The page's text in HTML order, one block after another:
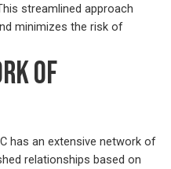
streamlined approach
minimizes the risk of
of
has an extensive network of
relationships based on